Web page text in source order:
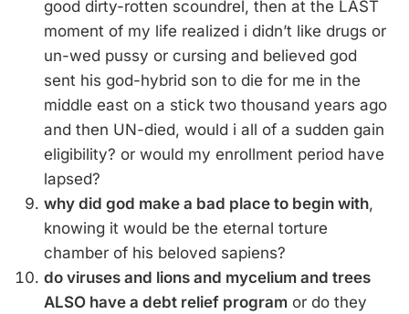
good dirty-rotten scoundrel, then at the LAST
moment of my life realized i didn’t like drugs or
un-wed pussy or cursing and believed god
sent his god-hybrid son to die for me in the
middle east on a stick two thousand years ago
and then UN-died, would i all of a sudden gain
eligibility? or would my enrollment period have
lapsed?
why did god make a bad place to begin with,
knowing it would be the eternal torture
chamber of his beloved sapiens?
do viruses and lions and mycelium and trees
ALSO have a debt relief program or do they